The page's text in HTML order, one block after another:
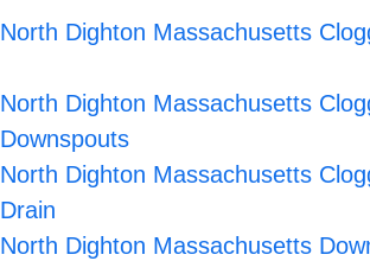
North Dighton Massachusetts
North Dighton Massachusetts
Downspouts
North Dighton Massachusetts
Drain
North Dighton Massachusetts